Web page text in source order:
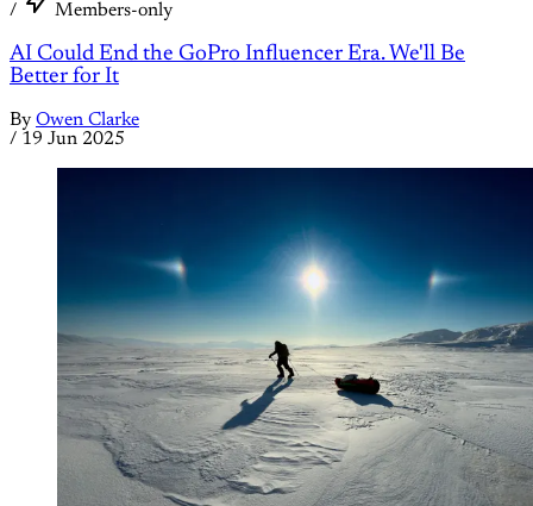
/ Members-only
AI Could End the GoPro Influencer Era. We'll Be
Better for It
By Owen Clarke
/ 19 Jun 2025